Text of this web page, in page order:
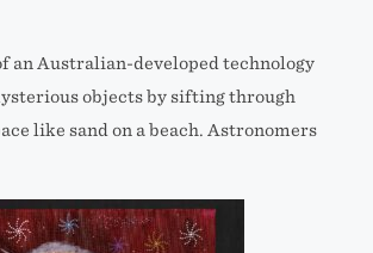
an Australian-developed technology
objects by sifting through
like sand on a beach. Astronomers